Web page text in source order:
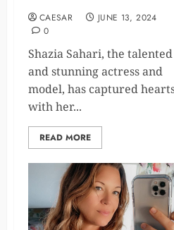
CAESAR
JUNE 13, 2024
0
Shazia Sahari, the talented
and stunning actress and
model, has captured
with her...
READ MORE